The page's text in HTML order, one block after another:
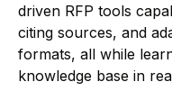
driven RFP tools
citing sources, and
formats, all while
knowledge base in